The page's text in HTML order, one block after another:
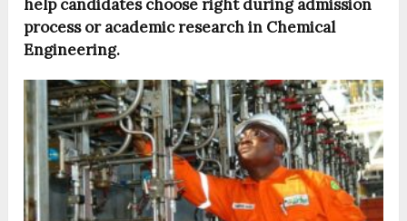
help candidates choose right during admission
process or academic research in Chemical
Engineering.